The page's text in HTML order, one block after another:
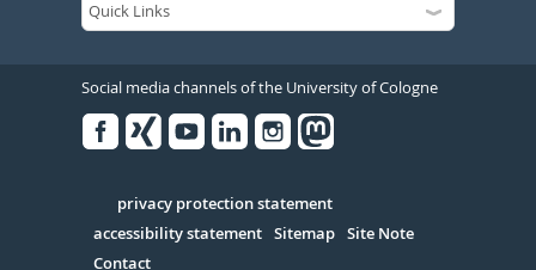
Social media channels of the University of Cologne
Serivce
privacy protection statement
accessibility statement Sitemap Site Note
Contact